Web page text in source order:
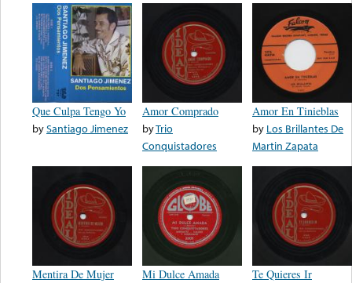
Que Culpa Tengo Yo
bySantiago Jimenez
Amor Comprado
byTrio
Conquistadores
Amor En Tinieblas
by Los Brillantes De
Martin Zapata
Mentira De Mujer
Mi Dulce Amada
Te Quieres Ir